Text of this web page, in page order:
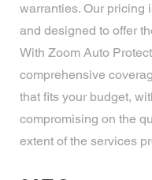
warranties. Our pricing
and designed to offer
With Zoom Auto
comprehensive
that fits your budget,
compromising on the
extent of the services